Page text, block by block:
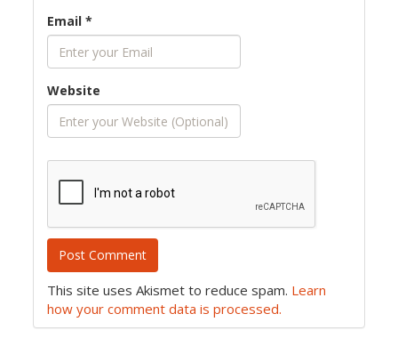
Email*
Website
This site uses Akismet to reduce spam. Learn
how your comment data is processed.